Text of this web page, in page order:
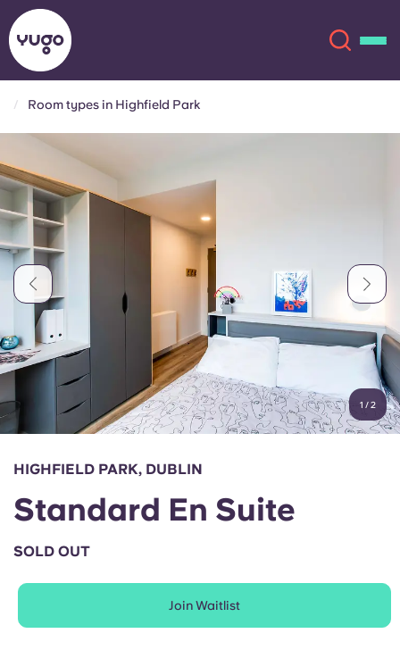
Locations
More
Account Language
English (GB)
Chinese
Català
Select a country
Book Now
English (US)
Deutsch
French
Portuguese
Room types in Highfield Park
1 /2
HIGHFIELD PARK, DUBLIN
Standard En Suite
SOLD OUT
Join Waitlist